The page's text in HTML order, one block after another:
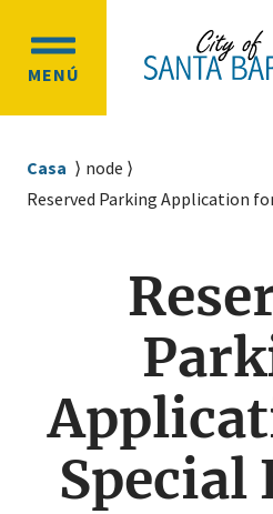
contenido
principal
navegación
MENÚ
OPEN
MENU
Sobrescribir
enlaces
Casa
node
Reserved Parking Application
Special